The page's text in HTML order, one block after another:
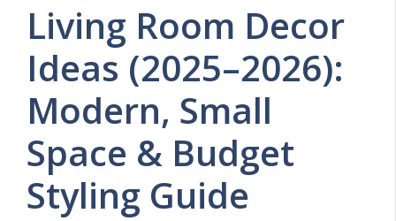
Living Room Decor
Ideas (2025–2026):
Modern, Small
Space & Budget
Styling Guide